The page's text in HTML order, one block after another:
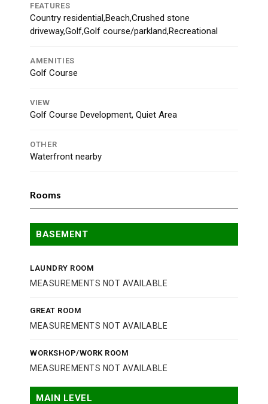
FEATURES
Country residential,Beach,Crushed stone
driveway,Golf,Golf course/parkland,Recreational
AMENITIES
Golf Course
VIEW
Golf Course Development, Quiet Area
OTHER
Waterfront nearby
Rooms
BASEMENT
LAUNDRY ROOM
MEASUREMENTS NOT AVAILABLE
GREAT ROOM
MEASUREMENTS NOT AVAILABLE
WORKSHOP/WORK ROOM
MEASUREMENTS NOT AVAILABLE
MAIN LEVEL